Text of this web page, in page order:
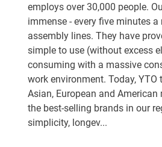
employs over 30,000 people.
immense - every five minutes
assembly lines. They have
simple to use (without excess
consuming with a massive
work environment. Today,
Asian, European and
the best-selling brands in our
simplicity, longev...